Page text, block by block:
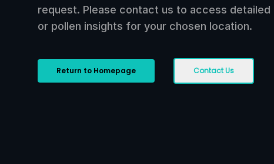
request. Please contact us to access detailed
or pollen insights for your chosen location.
Return to Homepage Contact Us